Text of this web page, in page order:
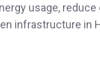
usage,
infrastructure in